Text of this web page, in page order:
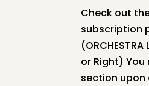
Check out
subscription
or Right)
section upon